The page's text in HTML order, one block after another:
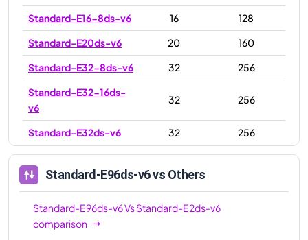
Standard-E16-8ds-v6
16
128
Standard-E20ds-v6
20
160
Standard-E32-8ds-v6
32
256
Standard-E32-16ds-
v6
32 256
Standard-E32ds-v6 32
256
Standard-E48ds-v6
48
384
Standard-E64ds-v6
64
Standard-E64-32ds-
v6
64
Standard-E96ds-v6vs Others
Standard-E96ds-v6VsStandard-E2ds-v6
comparison